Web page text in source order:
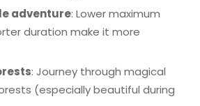
adventure: Lower maximum
duration make it more
: Journey through magical
(especially beautiful during